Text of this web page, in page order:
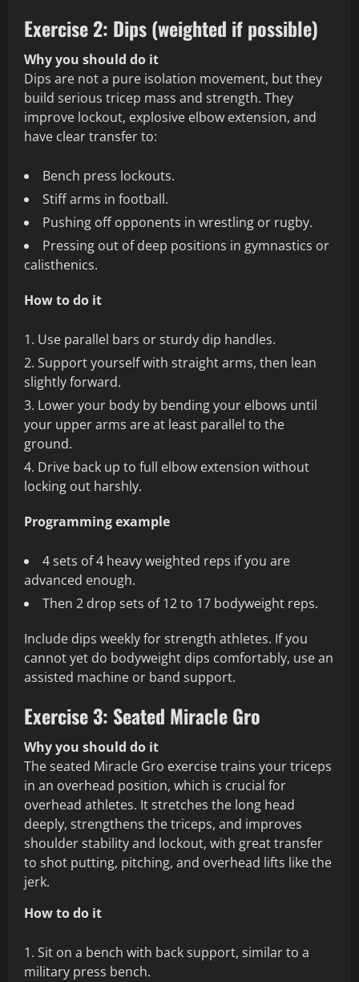
Exercise 2: Dips (weighted if possible)
Why you should do it
Dips are not a pure isolation movement, but they
build serious tricep mass and strength. They
improve lockout, explosive elbow extension, and
have clear transfer to:
Bench press lockouts.
Stiff arms in football.
Pushing off opponents in wrestling or rugby.
Pressing out of deep positions in gymnastics or
calisthenics.
How to do it
Use parallel bars or sturdy dip handles.
Support yourself with straight arms, then lean
slightly forward.
Lower your body by bending your elbows until
your upper arms are at least parallel to the
ground.
Drive back up to full elbow extension without
locking out harshly.
Programming example
4 sets of 4 heavy weighted reps if you are
advanced enough.
Then 2 drop sets of 12 to 17 bodyweight reps.
Include dips weekly for strength athletes. If you
cannot yet do bodyweight dips comfortably, use an
assisted machine or band support.
Exercise 3: Seated Miracle Gro
Why you should do it
The seated Miracle Gro exercise trains your triceps
in an overhead position, which is crucial for
overhead athletes. It stretches the long head
deeply, strengthens the triceps, and improves
shoulder stability and lockout, with great transfer
to shot putting, pitching, and overhead lifts like the
jerk.
How to do it
Sit on a bench with back support, similar to a
military press bench.